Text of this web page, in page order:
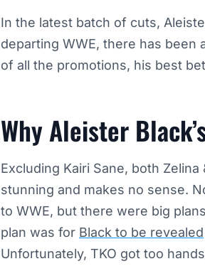
In the latest batch of cuts,
departing WWE, there has
of all the promotions, his best
Why Aleister
Excluding Kairi Sane, both
stunning and makes no sense.
to WWE, but there were big
plan was for Black to be revealed
Unfortunately, TKO got too